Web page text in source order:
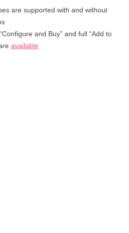
are supported with and without
and Buy” and full “Add to
available